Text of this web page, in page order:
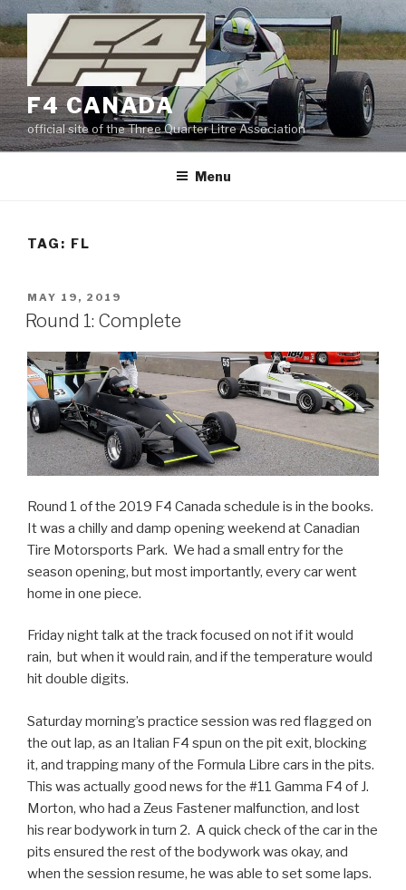
Skip
to
content
F4 CANADA
official site of the Three Quarter Litre Association
Menu
TAG: FL
POSTED
ON
MAY 19, 2019
Round 1: Complete
Round 1 of the 2019 F4 Canada schedule is in the books.
It was a chilly and damp opening weekend at Canadian
Tire Motorsports Park. We had a small entry for the
season opening, but most importantly, every car went
home in one piece.
Friday night talk at the track focused on not if it would
rain, but when it would rain, and if the temperature would
hit double digits.
Saturday morning’s practice session was red flagged on
the out lap, as an Italian F4 spun on the pit exit, blocking
it, and trapping many of the Formula Libre cars in the pits.
This was actually good news for the #11 Gamma F4 of J.
Morton, who had a Zeus Fastener malfunction, and lost
his rear bodywork in turn 2. A quick check of the car in the
pits ensured the rest of the bodywork was okay, and
when the session resume, he was able to set some laps.